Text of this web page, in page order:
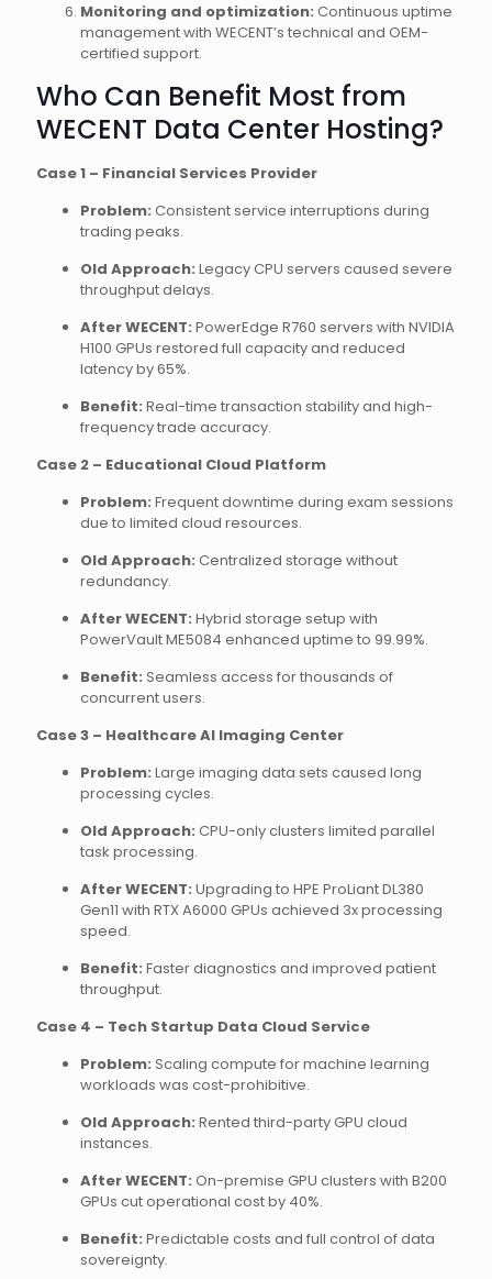
Monitoring and optimization: Continuous uptime
management with WECENT’s technical and OEM-
certified support.
Who Can Benefit Most from
WECENT Data Center Hosting?
Case 1 – Financial Services Provider
Problem: Consistent service interruptions during
trading peaks.
Old Approach: Legacy CPU servers caused severe
throughput delays.
After WECENT: PowerEdge R760 servers with NVIDIA
H100 GPUs restored full capacity and reduced
latency by 65%.
Benefit: Real-time transaction stability and high-
frequency trade accuracy.
Case 2 – Educational Cloud Platform
Problem: Frequent downtime during exam sessions
due to limited cloud resources.
Old Approach: Centralized storage without
redundancy.
After WECENT: Hybrid storage setup with
PowerVault ME5084 enhanced uptime to 99.99%.
Benefit: Seamless access for thousands of
concurrent users.
Case 3 – Healthcare AI Imaging Center
Problem: Large imaging data sets caused long
processing cycles.
Old Approach: CPU-only clusters limited parallel
task processing.
After WECENT: Upgrading to HPE ProLiant DL380
Gen11 with RTX A6000 GPUs achieved 3x processing
speed.
Benefit: Faster diagnostics and improved patient
throughput.
Case 4 – Tech Startup Data Cloud Service
Problem: Scaling compute for machine learning
workloads was cost-prohibitive.
Old Approach: Rented third-party GPU cloud
instances.
After WECENT: On-premise GPU clusters with B200
GPUs cut operational cost by 40%.
Benefit: Predictable costs and full control of data
sovereignty.